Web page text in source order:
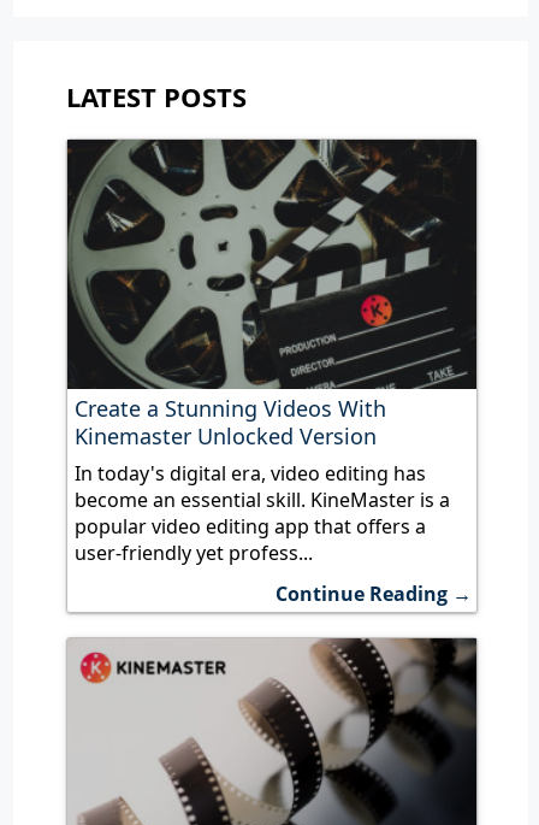
LATEST POSTS
Create a Stunning Videos With
Kinemaster Unlocked Version
In today's digital era, video editing has
become an essential skill. KineMaster is a
popular video editing app that offers a
user-friendly yet profess...
Continue Reading →